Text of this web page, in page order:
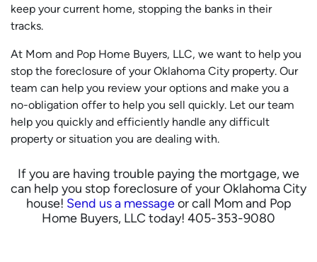
keep your current home, stopping the banks in their
tracks.
At Mom and Pop Home Buyers, LLC, we want to help you
stop the foreclosure of your Oklahoma City property. Our
team can help you review your options and make you a
no-obligation offer to help you sell quickly. Let our team
help you quickly and efficiently handle any difficult
property or situation you are dealing with.
If you are having trouble paying the mortgage, we
can help you stop foreclosure of your Oklahoma City
house! Send us a messageor call Mom and Pop
Home Buyers, LLC today! 405-353-9080